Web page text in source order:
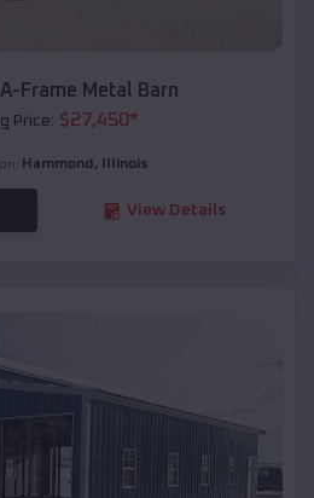
Frame Metal Barn
Price: $27,450*
Hammond , Illinois
View Details